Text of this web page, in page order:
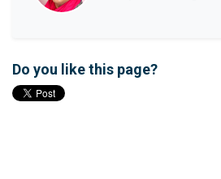
Do you like this page?